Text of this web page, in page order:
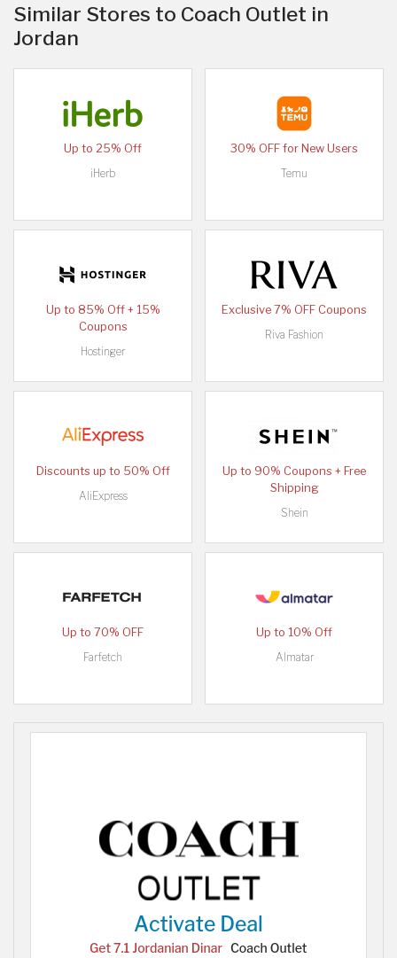
Similar Stores to Coach Outlet in
Jordan
Up to 25% Off
iHerb
30% OFF for New Users
Temu
Up to 85% Off + 15%
Coupons
Hostinger
Exclusive 7% OFF Coupons
Riva Fashion
Discounts up to 50% Off
AliExpress
Up to 90% Coupons + Free
Shipping
Shein
Up to 70% OFF
Farfetch
Up to 10% Off
Almatar